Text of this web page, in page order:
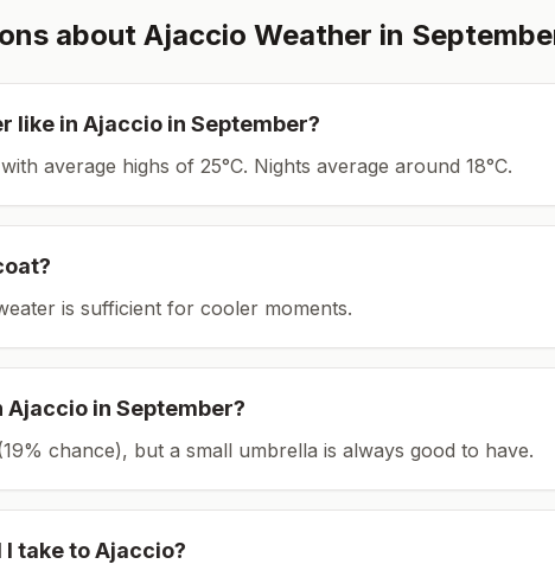
about Ajaccio Weather in
like in Ajaccio in September?
average highs of 25°C. Nights average around 18°C.
is sufficient for cooler moments.
Ajaccio in September?
chance), but a small umbrella is always good to have.
I take toAjaccio?